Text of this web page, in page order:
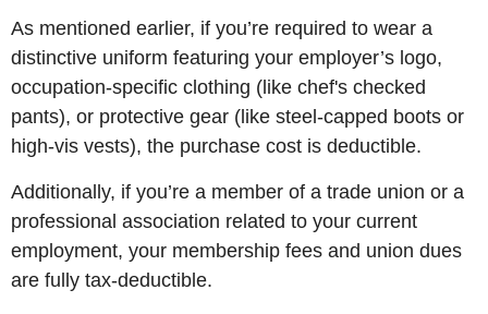
As mentioned earlier, if you’re required to wear a
distinctive uniform featuring your employer’s logo,
occupation-specific clothing (like chef's checked
pants), or protective gear (like steel-capped boots or
high-vis vests), the purchase cost is deductible.
Additionally, if you’re a member of a trade union or a
professional association related to your current
employment, your membership fees and union dues
are fully tax-deductible.